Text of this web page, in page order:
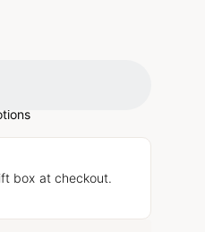
box at checkout.